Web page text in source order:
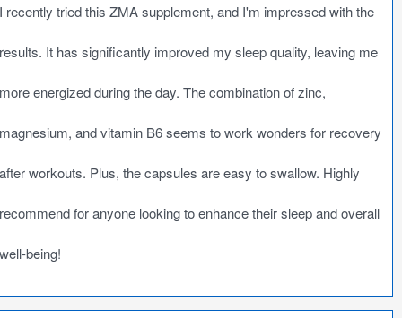
I recently tried this ZMA supplement, and I'm impressed with the
results. It has significantly improved my sleep quality, leaving me
more energized during the day. The combination of zinc,
magnesium, and vitamin B6 seems to work wonders for recovery
after workouts. Plus, the capsules are easy to swallow. Highly
recommend for anyone looking to enhance their sleep and overall
well-being!